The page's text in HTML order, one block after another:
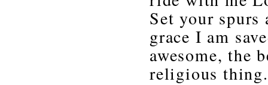
Set your
grace I am
awesome, the
religious